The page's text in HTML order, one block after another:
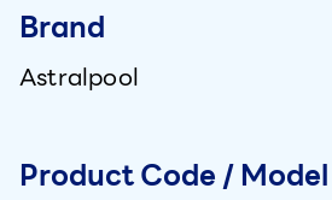
Brand
Astralpool
Product Code / Model